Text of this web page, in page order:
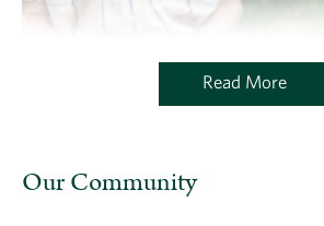
Our Community
Brothers chat at The Charterhouse
Read More